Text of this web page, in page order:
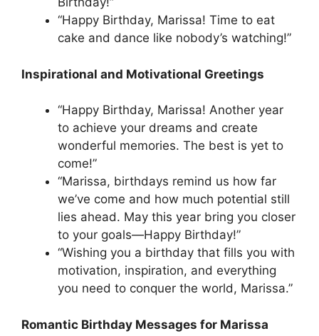
“Happy Birthday, Marissa! Time to eat
cake and dance like nobody’s watching!”
Inspirational and Motivational Greetings
“Happy Birthday, Marissa! Another year
to achieve your dreams and create
wonderful memories. The best is yet to
come!”
“Marissa, birthdays remind us how far
we’ve come and how much potential still
lies ahead. May this year bring you closer
to your goals—Happy Birthday!”
“Wishing you a birthday that fills you with
motivation, inspiration, and everything
you need to conquer the world, Marissa.”
Romantic Birthday Messages for Marissa